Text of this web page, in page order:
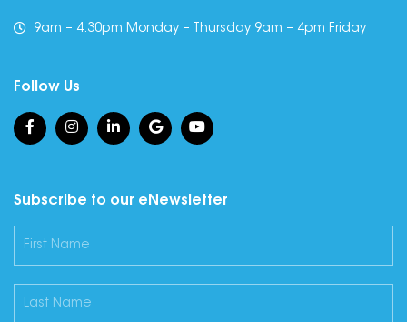
9am – 4.30pm Monday – Thursday 9am – 4pm Friday
Follow Us
Subscribe to our eNewsletter